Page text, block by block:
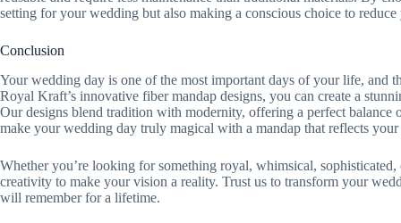
setting for your wedding but also making a conscious choice to
Conclusion
Your wedding day is one of the most important days of your life, and
Royal Kraft’s innovative fiber mandap designs, you can create a
Our designs blend tradition with modernity, offering a perfect
make your wedding day truly magical with a mandap that reflects
Whether you’re looking for something royal, whimsical,
creativity to make your vision a reality. Trust us to transform your
will remember for a lifetime.